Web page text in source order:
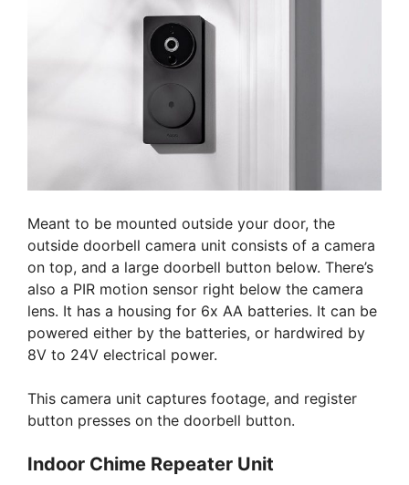
Meant to be mounted outside your door, the
outside doorbell camera unit consists of a camera
on top, and a large doorbell button below. There’s
also a PIR motion sensor right below the camera
lens. It has a housing for 6x AA batteries. It can be
powered either by the batteries, or hardwired by
8V to 24V electrical power.
This camera unit captures footage, and register
button presses on the doorbell button.
Indoor Chime Repeater Unit